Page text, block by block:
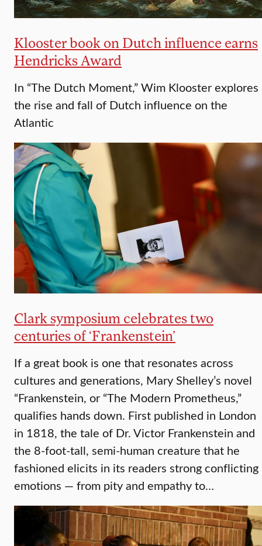
Klooster book on Dutch influence earns
Hendricks Award
In “The Dutch Moment,” Wim Klooster explores
the rise and fall of Dutch influence on the
Atlantic
Clark symposium celebrates two
centuries of ‘Frankenstein’
If a great book is one that resonates across
cultures and generations, Mary Shelley’s novel
“Frankenstein, or “The Modern Prometheus,”
qualifies hands down. First published in London
in 1818, the tale of Dr. Victor Frankenstein and
the 8-foot-tall, semi-human creature that he
fashioned elicits in its readers strong conflicting
emotions — from pity and empathy to…